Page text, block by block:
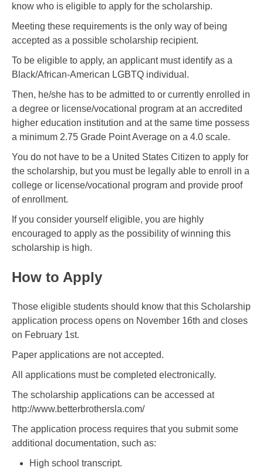
know who is eligible to apply for the scholarship.
Meeting these requirements is the only way of being
accepted as a possible scholarship recipient.
To be eligible to apply, an applicant must identify as a
Black/African-American LGBTQ individual.
Then, he/she has to be admitted to or currently enrolled in
a degree or license/vocational program at an accredited
higher education institution and at the same time possess
a minimum 2.75 Grade Point Average on a 4.0 scale.
You do not have to be a United States Citizen to apply for
the scholarship, but you must be legally able to enroll in a
college or license/vocational program and provide proof
of enrollment.
If you consider yourself eligible, you are highly
encouraged to apply as the possibility of winning this
scholarship is high.
How to Apply
Those eligible students should know that this Scholarship
application process opens on November 16th and closes
on February 1st.
Paper applications are not accepted.
All applications must be completed electronically.
The scholarship applications can be accessed at
http://www.betterbrothersla.com/
The application process requires that you submit some
additional documentation, such as:
High school transcript.